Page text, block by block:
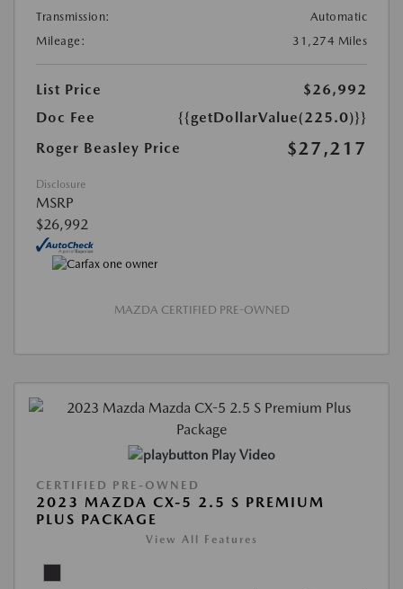
Transmission:
Automatic
Mileage:
31,274 Miles
List Price
$26,992
Doc Fee
{{getDollarValue(225.0)}}
Roger Beasley Price
$27,217
Disclosure
MSRP
$26,992
MAZDA CERTIFIED PRE-OWNED
Play Video
CERTIFIED PRE-OWNED
2023 MAZDA CX-5 2.5 S PREMIUM
PLUS PACKAGE
View All Features